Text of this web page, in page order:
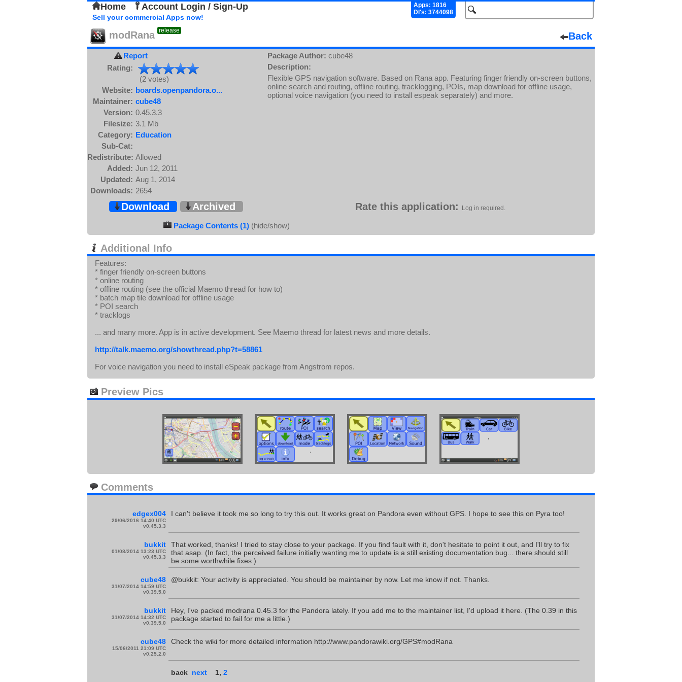
Home Account Login / Sign-Up
Apps: 1816
Dl's: 3744098
Sell your commercial Apps now!
modRana release Back
Report
Rating:
(2 votes)
Website: boards.openpandora.o...
Maintainer: cube48
Version: 0.45.3.3
Filesize: 3.1 Mb
Category: Education
Sub-Cat:
Redistribute: Allowed
Added: Jun 12, 2011
Updated: Aug 1, 2014
Downloads: 2654
Package Author: cube48
Description:
Flexible GPS navigation software. Based on Rana app. Featuring finger friendly on-screen buttons,
online search and routing, offline routing, tracklogging, POIs, map download for offline usage,
optional voice navigation (you need to install espeak separately) and more.
Download Archived Rate this application: Log in required.
Package Contents (1) (hide/show)
Additional Info
Features:
* finger friendly on-screen buttons
* online routing
* offline routing (see the official Maemo thread for how to)
* batch map tile download for offline usage
* POI search
* tracklogs
... and many more. App is in active development. See Maemo thread for latest news and more details.
http://talk.maemo.org/showthread.php?t=58861
For voice navigation you need to install eSpeak package from Angstrom repos.
Preview Pics
Comments
edgex004
29/06/2016 14:40 UTC
v0.45.3.3
I can't believe it took me so long to try this out. It works great on Pandora even without GPS. I hope to see this on Pyra too!
bukkit
01/08/2014 13:23 UTC
v0.45.3.3
That worked, thanks! I tried to stay close to your package. If you find fault with it, don't hesitate to point it out, and I'll try to fix
that asap. (In fact, the perceived failure initially wanting me to update is a still existing documentation bug... there should still
be some worthwhile fixes.)
cube48
31/07/2014 14:59 UTC
v0.39.5.0
@bukkit: Your activity is appreciated. You should be maintainer by now. Let me know if not. Thanks.
bukkit
31/07/2014 14:32 UTC
v0.39.5.0
Hey, I've packed modrana 0.45.3 for the Pandora lately. If you add me to the maintainer list, I'd upload it here. (The 0.39 in this
package started to fail for me a little.)
cube48
15/06/2011 21:09 UTC
v0.25.2.0
Check the wiki for more detailed information http://www.pandorawiki.org/GPS#modRana
back next 1, 2